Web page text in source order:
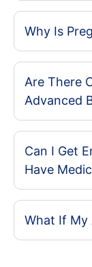
Why Is
Are There
Advanced
Can I Get
Have
What If My